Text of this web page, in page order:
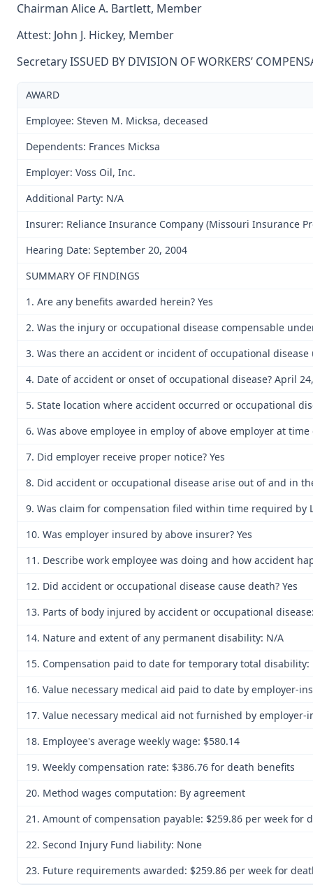
Chairman Alice A. Bartlett, Member
Attest: John J. Hickey, Member
Secretary ISSUED BY DIVISION OF WORKERS’
AWARD
Employee: Steven M. Micksa, deceased
Dependents: Frances Micksa
Employer: Voss Oil, Inc.
Additional Party: N/A
Insurer: Reliance Insurance Company (Missouri Insurance
Hearing Date: September 20, 2004
SUMMARY OF FINDINGS
1. Are any benefits awarded herein? Yes
2. Was the injury or occupational disease compensable
3. Was there an accident or incident of occupational disease
4. Date of accident or onset of occupational disease? April
5. State location where accident occurred or occupational
6. Was above employee in employ of above employer at
7. Did employer receive proper notice? Yes
8. Did accident or occupational disease arise out of and in
9. Was claim for compensation filed within time required by
10. Was employer insured by above insurer? Yes
11. Describe work employee was doing and how accident
12. Did accident or occupational disease cause death? Yes
13. Parts of body injured by accident or occupational
14. Nature and extent of any permanent disability: N/A
15. Compensation paid to date for temporary total disability:
16. Value necessary medical aid paid to date by employer-
17. Value necessary medical aid not furnished by employer-
18. Employee's average weekly wage: $580.14
19. Weekly compensation rate: $386.76 for death benefits
20. Method wages computation: By agreement
21. Amount of compensation payable: $259.86 per week
22. Second Injury Fund liability: None
23. Future requirements awarded: $259.86 per week for